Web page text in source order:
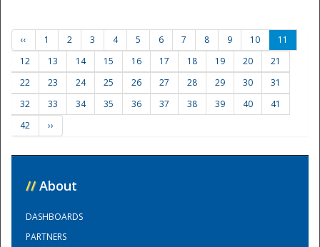
Training Center
‹‹ 1 2 3 4 5 6 7 8 9 10
11
12
13 14 15 16 17 18 19 20
21
22
23 24 25 26 27 28 29 30
31
32
33 34 35 36 37 38 39 40
41
42
››
// About
DASHBOARDS
PARTNERS